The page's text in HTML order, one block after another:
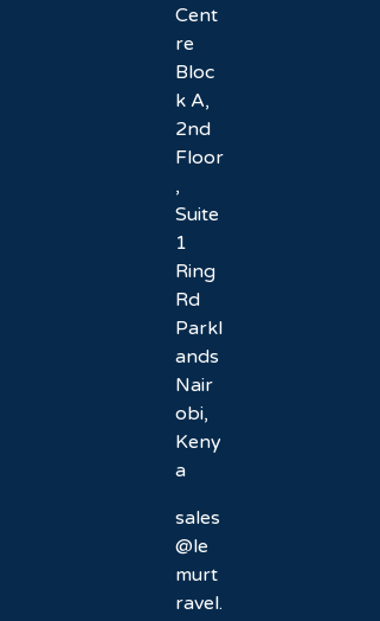
Cent
re
Bloc
k A,
2nd
Floor
,
Suite
1
Ring
Rd
Parkl
ands
Nair
obi,
Keny
a
sales
@le
murt
ravel.